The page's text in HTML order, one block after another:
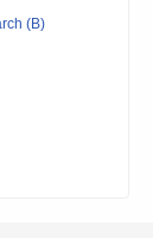
(B)